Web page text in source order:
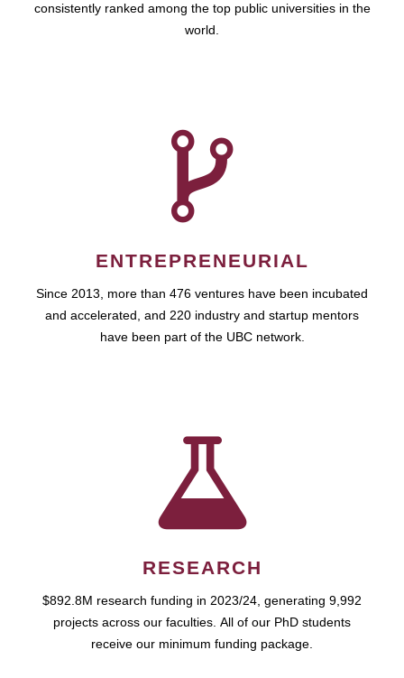
consistently ranked among the top public universities in the
world.
ENTREPRENEURIAL
Since 2013, more than 476 ventures have been incubated
and accelerated, and 220 industry and startup mentors
have been part of the UBC network.
RESEARCH
$892.8M research funding in 2023/24, generating 9,992
projects across our faculties. All of our PhD students
receive our minimum funding package.